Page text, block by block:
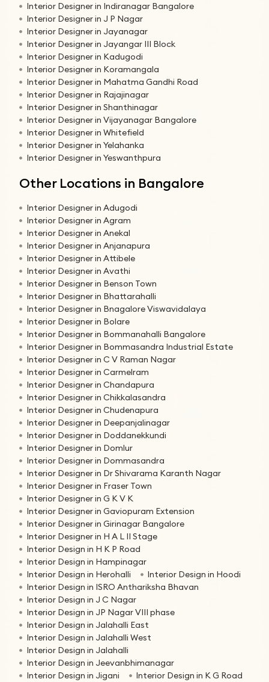
Interior Designer in Indiranagar Bangalore
Interior Designer in J P Nagar
Interior Designer in Jayanagar
Interior Designer in Jayangar III Block
Interior Designer in Kadugodi
Interior Designer in Koramangala
Interior Designer in Mahatma Gandhi Road
Interior Designer in Rajajinagar
Interior Designer in Shanthinagar
Interior Designer in Vijayanagar Bangalore
Interior Designer in Whitefield
Interior Designer in Yelahanka
Interior Designer in Yeswanthpura
Other Locations in Bangalore
Interior Designer in Adugodi
Interior Designer in Agram
Interior Designer in Anekal
Interior Designer in Anjanapura
Interior Designer in Attibele
Interior Designer in Avathi
Interior Designer in Benson Town
Interior Designer in Bhattarahalli
Interior Designer in Bnagalore Viswavidalaya
Interior Designer in Bolare
Interior Designer in Bommanahalli Bangalore
Interior Designer in Bommasandra Industrial Estate
Interior Designer in C V Raman Nagar
Interior Designer in Carmelram
Interior Designer in Chandapura
Interior Designer in Chikkalasandra
Interior Designer in Chudenapura
Interior Designer in Deepanjalinagar
Interior Designer in Doddanekkundi
Interior Designer in Domlur
Interior Designer in Dommasandra
Interior Designer in Dr Shivarama Karanth Nagar
Interior Designer in Fraser Town
Interior Designer in G K V K
Interior Designer in Gaviopuram Extension
Interior Designer in Girinagar Bangalore
Interior Designer in H A L II Stage
Interior Design in H K P Road
Interior Design in Hampinagar
Interior Design in Herohalli
Interior Design in Hoodi
Interior Design in ISRO Anthariksha Bhavan
Interior Design in J C Nagar
Interior Design in JP Nagar VIII phase
Interior Design in Jalahalli East
Interior Design in Jalahalli West
Interior Design in Jalahalli
Interior Design in Jeevanbhimanagar
Interior Design in Jigani
Interior Design in K G Road